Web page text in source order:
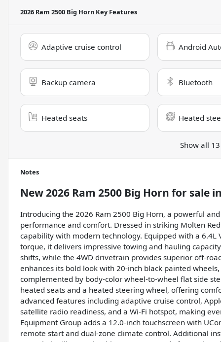
2026 Ram 2500 Big Horn Key Features
Adaptive cruise control Android
Backup camera Bluetooth
Heated seats Heated
Show all
Notes
New2026 Ram 2500 Big Horn for sale
Introducing the 2026 Ram 2500 Big Horn, a powerful
performance and comfort. Dressed in striking Molten
capability with modern technology. Equipped with a
torque, it delivers impressive towing and hauling
shifts, while the 4WD drivetrain provides superior off-
enhances its bold look with 20-inch black painted
complemented by body-color wheel-to-wheel flat side
heated seats and a heated steering wheel, offering
advanced features including adaptive cruise control,
satellite radio readiness, and a Wi-Fi hotspot, making
Equipment Group adds a 12.0-inch touchscreen with
remote start and dual-zone climate control. Additional